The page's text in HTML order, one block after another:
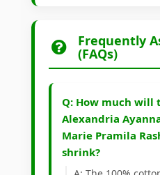
Frequently
(FAQs)
Q: How much will
Alexandria
Marie Pramila
shrink?